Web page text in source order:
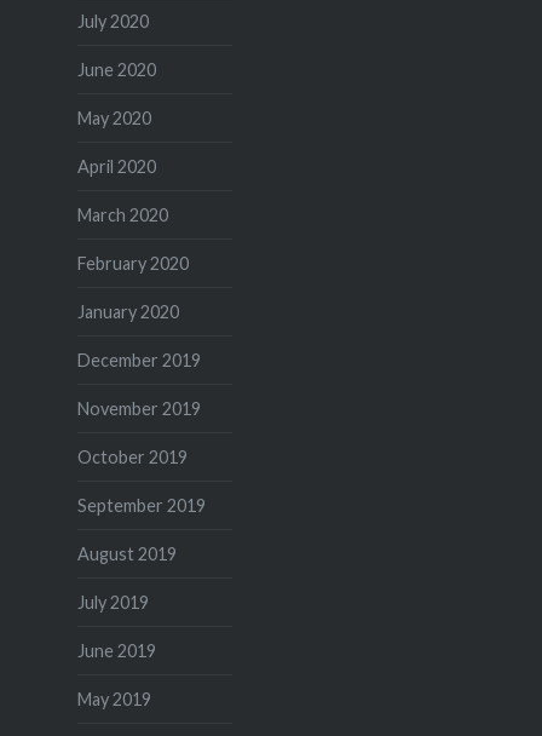
July 2020
June 2020
May 2020
April 2020
March 2020
February 2020
January 2020
December 2019
November 2019
October 2019
September 2019
August 2019
July 2019
June 2019
May 2019